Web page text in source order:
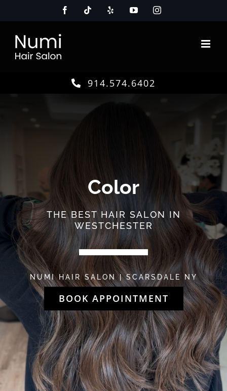
content
FacebookTiktokYelp YouTubeInstagram
914.574.6402
Color
THE BEST HAIR SALON IN
WESTCHESTER
NUMI HAIR SALON | SCARSDALE NY
BOOK APPOINTMENT